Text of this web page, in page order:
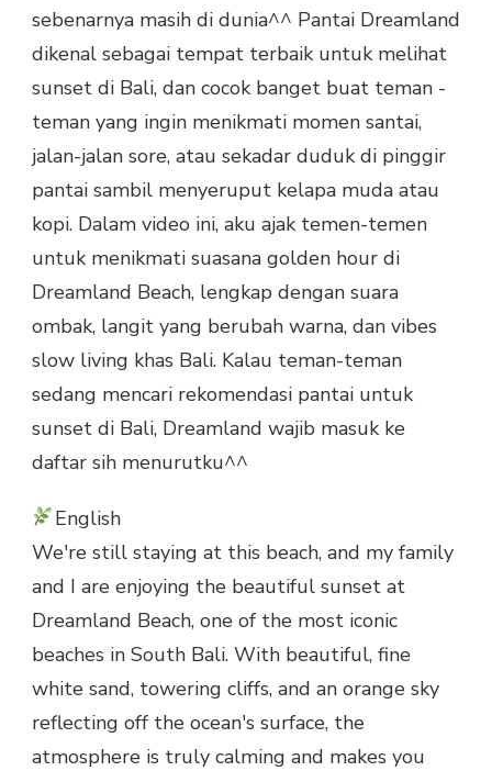
sebenarnya masih di dunia^^ Pantai Dreamland
dikenal sebagai tempat terbaik untuk melihat
sunset di Bali, dan cocok banget buat teman -
teman yang ingin menikmati momen santai,
jalan-jalan sore, atau sekadar duduk di pinggir
pantai sambil menyeruput kelapa muda atau
kopi. Dalam video ini, aku ajak temen-temen
untuk menikmati suasana golden hour di
Dreamland Beach, lengkap dengan suara
ombak, langit yang berubah warna, dan vibes
slow living khas Bali. Kalau teman-teman
sedang mencari rekomendasi pantai untuk
sunset di Bali, Dreamland wajib masuk ke
daftar sih menurutku^^
English
We're still staying at this beach, and my family
and I are enjoying the beautiful sunset at
Dreamland Beach, one of the most iconic
beaches in South Bali. With beautiful, fine
white sand, towering cliffs, and an orange sky
reflecting off the ocean's surface, the
atmosphere is truly calming and makes you